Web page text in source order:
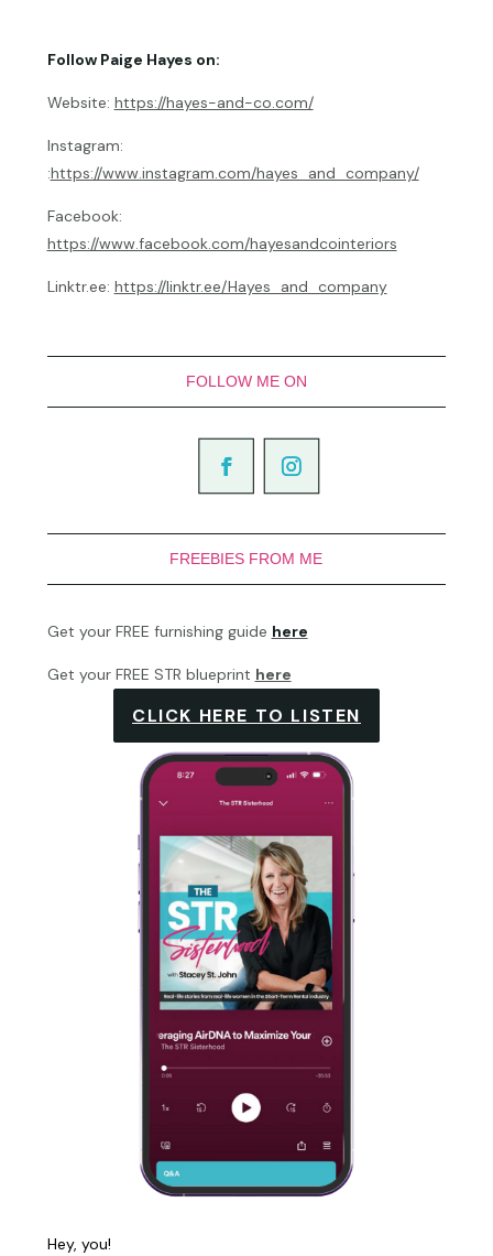
Follow Paige Hayes on:
Website: https://hayes-and-co.com/
Instagram:
:https://www.instagram.com/hayes_and_company/
Facebook:
https://www.facebook.com/hayesandcointeriors
Linktr.ee: https://linktr.ee/Hayes_and_company
FOLLOW ME ON
FREEBIES FROM ME
Get your FREE furnishing guide here
Get your FREE STR blueprint here
CLICK HERE TO LISTEN
Hey, you!